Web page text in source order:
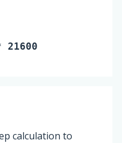
21600
calculation to